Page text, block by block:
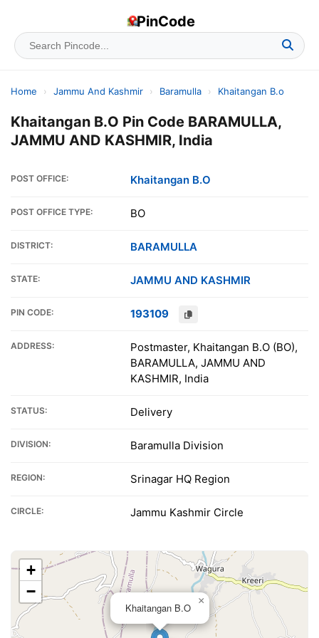
PinCode
Home › Jammu And Kashmir › Baramulla › Khaitangan B.o
Khaitangan B.O Pin Code BARAMULLA,
JAMMU AND KASHMIR, India
POST OFFICE: Khaitangan B.O
POST OFFICE TYPE: BO
DISTRICT: BARAMULLA
STATE: JAMMU AND KASHMIR
PIN CODE: 193109
ADDRESS:
Postmaster, Khaitangan B.O (BO),
BARAMULLA, JAMMU AND
KASHMIR, India
STATUS: Delivery
DIVISION: Baramulla Division
REGION: Srinagar HQ Region
CIRCLE: Jammu Kashmir Circle
Khaitangan B.O
×
+
−